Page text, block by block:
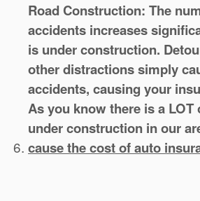
Road Construction: The
accidents increases
is under construction.
other distractions simply
accidents, causing your
As you know there is a
under construction in our
cause the cost of auto